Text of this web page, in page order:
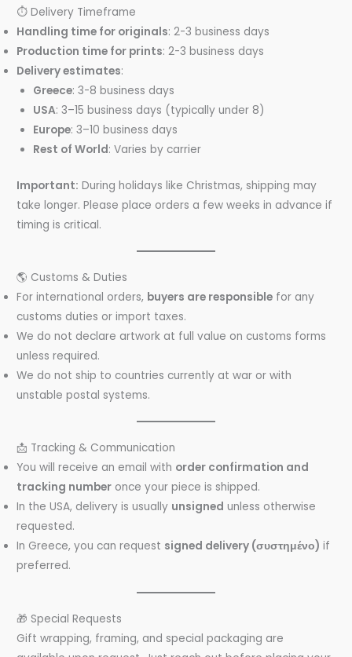
⏱️ Delivery Timeframe
Handling time for originals: 2-3 business days
Production time for prints: 2-3 business days
Delivery estimates:
Greece: 3-8 business days
USA: 3–15 business days (typically under 8)
Europe: 3–10 business days
Rest of World: Varies by carrier
Important: During holidays like Christmas, shipping may
take longer. Please place orders a few weeks in advance if
timing is critical.
🌎 Customs & Duties
For international orders, buyers are responsible for any
customs duties or import taxes.
We do not declare artwork at full value on customs forms
unless required.
We do not ship to countries currently at war or with
unstable postal systems.
📩 Tracking & Communication
You will receive an email with order confirmation and
tracking number once your piece is shipped.
In the USA, delivery is usually unsigned unless otherwise
requested.
In Greece, you can request signed delivery (συστημένο) if
preferred.
🎁 Special Requests
Gift wrapping, framing, and special packaging are